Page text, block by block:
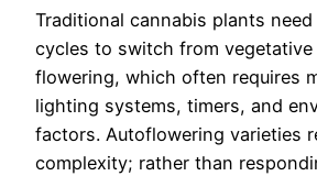
Traditional cannabis plants
cycles to switch from
flowering, which often requires
lighting systems, timers, and
factors. Autoflowering varieties
complexity; rather than